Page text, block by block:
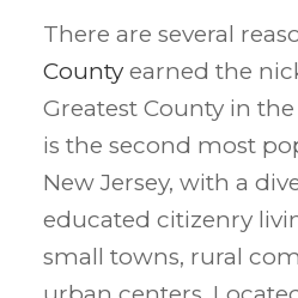
There are several
Countyearned the
Greatest County in
is the second most
New Jersey, with a
educated citizenry
small towns, rural